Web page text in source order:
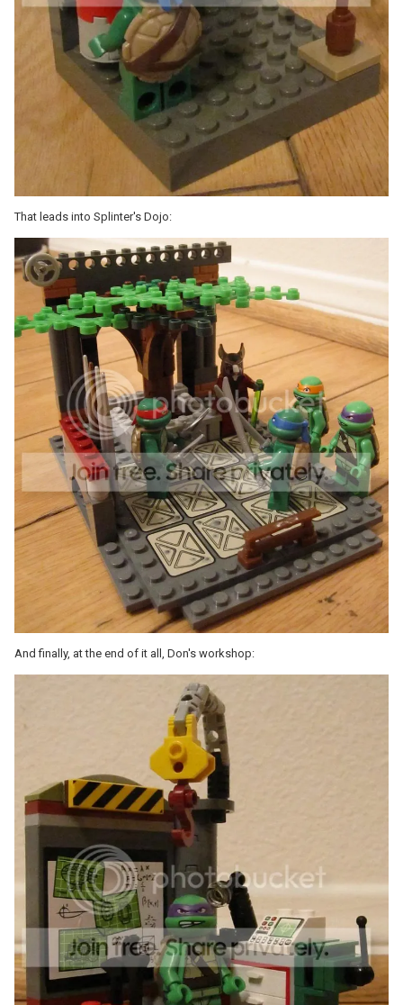
That leads into Splinter's Dojo:
And finally, at the end of it all, Don's workshop: